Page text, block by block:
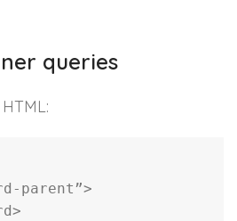
queries
parent”>
>